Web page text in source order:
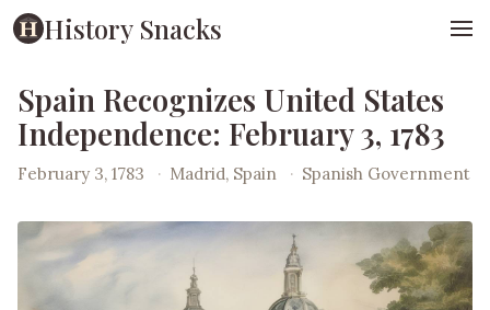
History Snacks
Spain Recognizes United States
Independence: February 3, 1783
February 3, 1783 · Madrid, Spain · Spanish Government